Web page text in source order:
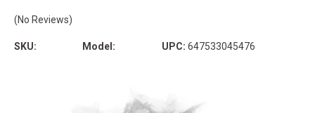
(No Reviews)
SKU: Model: UPC: 647533045476